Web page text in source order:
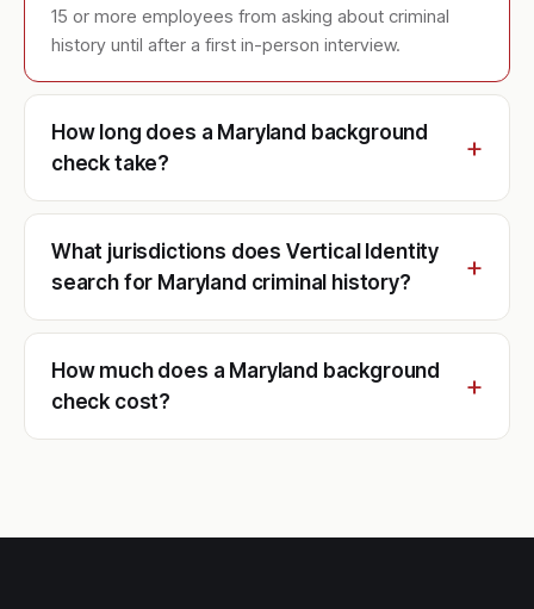
15 or more employees from asking about criminal
history until after a first in-person interview.
How long does a Maryland background
check take?
What jurisdictions does Vertical Identity
search for Maryland criminal history?
How much does a Maryland background
check cost?